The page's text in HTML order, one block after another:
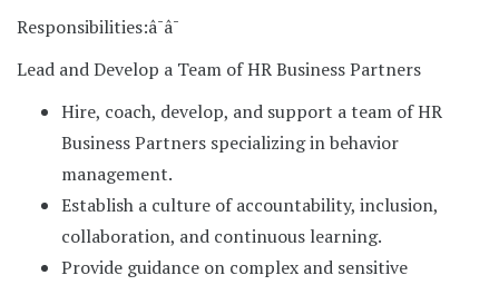
Responsibilities:â¯â¯
Lead and Develop a Team of HR Business Partners
Hire, coach, develop, and support a team of HR
Business Partners specializing in behavior
management.
Establish a culture of accountability, inclusion,
collaboration, and continuous learning.
Provide guidance on complex and sensitive